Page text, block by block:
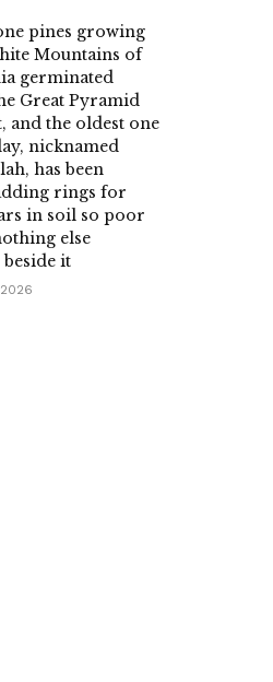
pines growing
Mountains of
germinated
Great Pyramid
and the oldest one
nicknamed
has been
rings for
in soil so poor
else
it